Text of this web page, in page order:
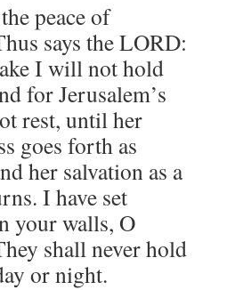
peace of
says the LORD:
I will not hold
for Jerusalem’s
rest, until her
goes forth as
her salvation as a
I have set
your walls, O
shall never hold
or night.